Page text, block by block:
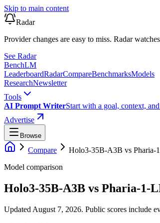
Skip to main content
Radar
Provider changes are easy to miss. Radar
See Radar
BenchLM
LeaderboardRadarCompareBenchmarksModels
ResearchNewsletter
Tools
AI Prompt WriterStart with a goal, context,
Advertise
Browse
Compare Holo3-35B-A3B vs Pharia-
Model comparison
Holo3-35B-A3B vs Pharia-1-
Updated August 7, 2026. Public scores include